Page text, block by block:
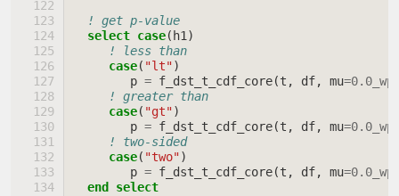
! get p-value
select case( h1 )
! less than
case( "lt")
p = f_dst_t_cdf_core(t , df, mu=0.0_wp
! greater than
case( "gt")
p = f_dst_t_cdf_core(t , df, mu=0.0_wp
! two-sided
case( "two")
p = f_dst_t_cdf_core(t , df, mu=0.0_wp
end select